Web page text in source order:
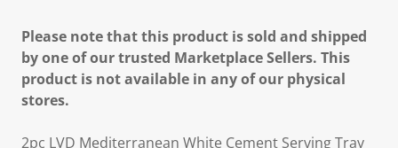
Please note that this product is sold and shipped
by one of our trusted Marketplace Sellers. This
product is not available in any of our physical
stores.
2pc LVD Mediterranean White Cement Serving Tray